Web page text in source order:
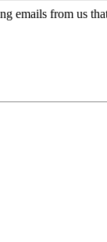
emails from us